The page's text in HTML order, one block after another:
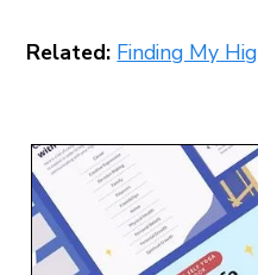
Related: Finding My